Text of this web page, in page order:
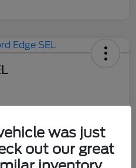
was just
out our great